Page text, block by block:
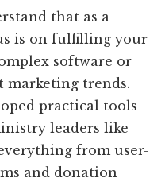
that as a
is on fulfilling your
software or
marketing trends.
practical tools
leaders like
from user-
and donation